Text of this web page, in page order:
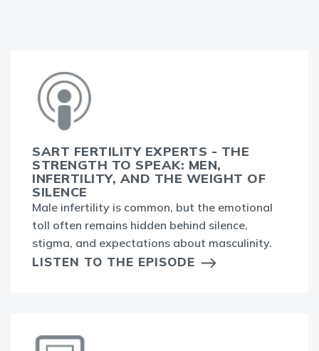
SART FERTILITY EXPERTS - THE
STRENGTH TO SPEAK: MEN,
INFERTILITY, AND THE WEIGHT OF
SILENCE
Male infertility is common, but the emotional
toll often remains hidden behind silence,
stigma, and expectations about masculinity.
LISTEN TO THE EPISODE